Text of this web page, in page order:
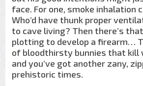
face. For one, smoke inhalation
Who’d have thunk proper
to cave living? Then there’s
plotting to develop a firearm…
of bloodthirsty bunnies that kill
and you’ve got another zany,
prehistoric times.